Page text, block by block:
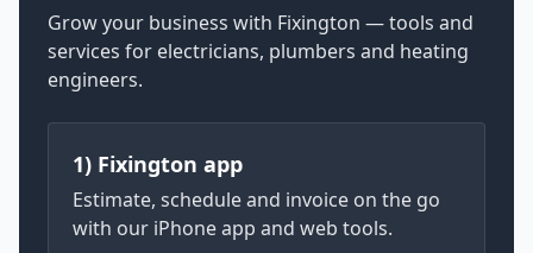
Grow your business with Fixington — tools and
services for electricians, plumbers and heating
engineers.
1) Fixington app
Estimate, schedule and invoice on the go
with our iPhone app and web tools.